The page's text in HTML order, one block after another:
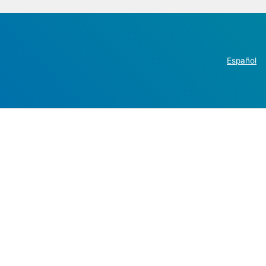
Español